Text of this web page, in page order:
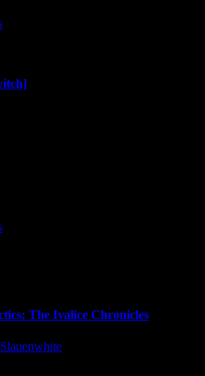
The Ivalice Chronicles